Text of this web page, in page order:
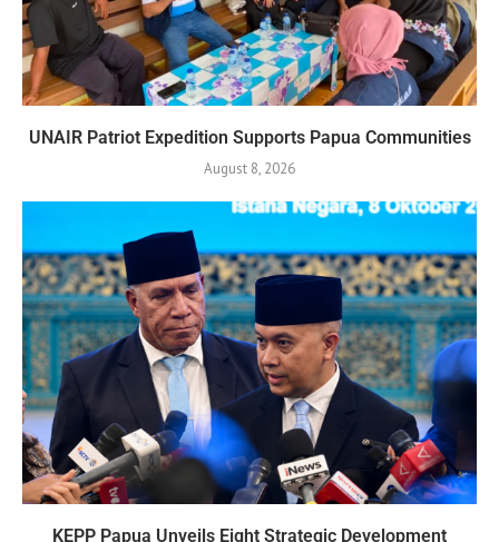
UNAIR Patriot Expedition Supports Papua Communities
August 8, 2026
KEPP Papua Unveils Eight Strategic Development